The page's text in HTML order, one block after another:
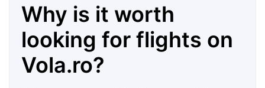
Why is it worth
looking for flights on
Vola.ro?